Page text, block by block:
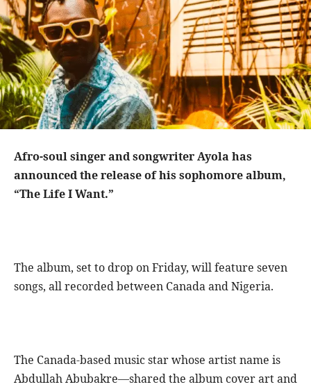
Afro-soul singer and songwriter Ayola has
announced the release of his sophomore album,
“The Life I Want.”
The album, set to drop on Friday, will feature seven
songs, all recorded between Canada and Nigeria.
The Canada-based music star whose artist name is
Abdullah Abubakre—shared the album cover art and